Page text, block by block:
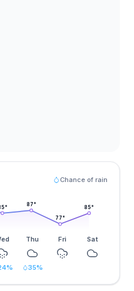
Chance of rain
° 87°
77°
85°
Thu Fri Sat
% 35%